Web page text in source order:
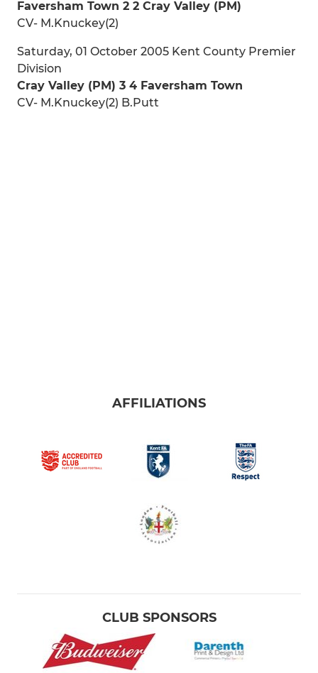
Faversham Town 2 2 Cray Valley (PM)
CV- M.Knuckey(2)
Saturday, 01 October 2005 Kent County Premier
Division
Cray Valley (PM) 3 4 Faversham Town
CV- M.Knuckey(2) B.Putt
AFFILIATIONS
CLUB SPONSORS